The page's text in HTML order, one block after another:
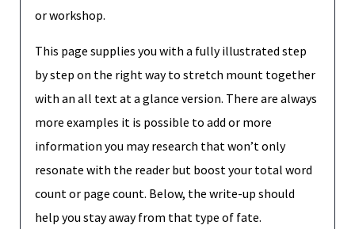
or workshop.
This page supplies you with a fully illustrated step
by step on the right way to stretch mount together
with an all text at a glance version. There are always
more examples it is possible to add or more
information you may research that won’t only
resonate with the reader but boost your total word
count or page count. Below, the write-up should
help you stay away from that type of fate.